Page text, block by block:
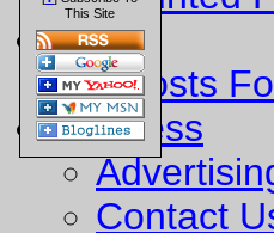
Fun
Ghosts
Business
Contact
This Site